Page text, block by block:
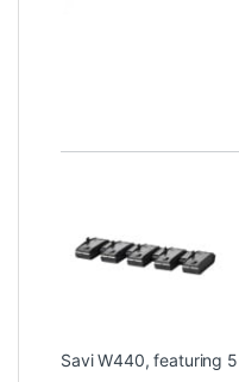
Savi W440, featuring